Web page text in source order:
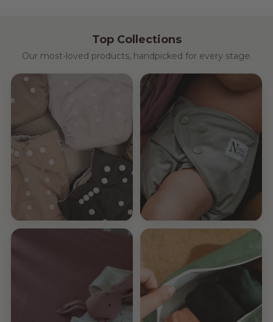
Top Collections
Our most-loved products, handpicked for every stage.
Pick Your